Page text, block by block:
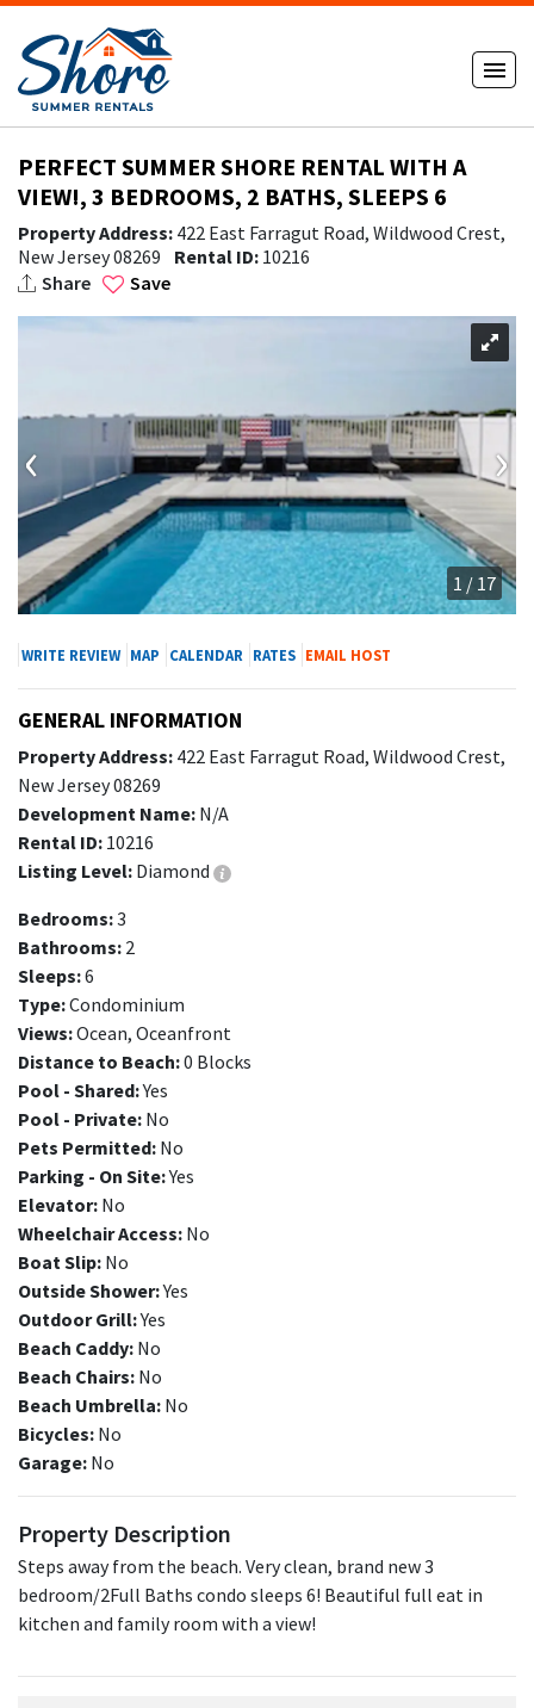
PERFECT SUMMER SHORE RENTAL WITH A
VIEW!, 3 BEDROOMS, 2 BATHS, SLEEPS 6
Property Address: 422 East Farragut Road, Wildwood Crest,
New Jersey 08269
Rental ID: 10216
Share
Save
1 / 17
‹ ›
WRITE REVIEW MAP CALENDAR RATES EMAIL HOST
GENERAL INFORMATION
Property Address: 422 East Farragut Road, Wildwood Crest,
New Jersey 08269
Development Name: N/A
Rental ID: 10216
Listing Level: Diamond
Bedrooms:3
Bathrooms: 2
Sleeps:6
Type:Condominium
Views:Ocean, Oceanfront
Distance to Beach:0 Blocks
Pool - Shared:Yes
Pool - Private: No
Pets Permitted: No
Parking - On Site:Yes
Elevator: No
Wheelchair Access: No
Boat Slip: No
Outside Shower:Yes
Outdoor Grill:Yes
Beach Caddy: No
Beach Chairs: No
Beach Umbrella: No
Bicycles: No
Garage: No
Property Description
Steps away from the beach. Very clean, brand new 3
bedroom/2Full Baths condo sleeps 6! Beautiful full eat in
kitchen and family room with a view!